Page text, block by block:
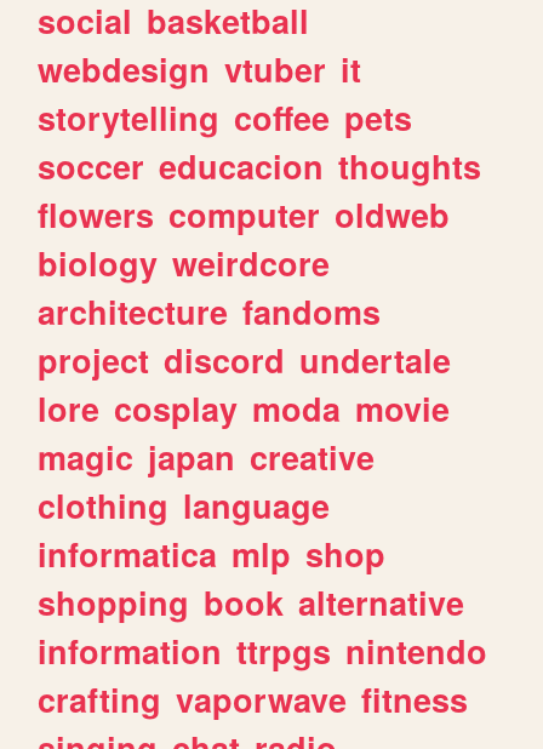
social basketball
webdesign vtuber it
storytelling coffee pets
soccer educacion thoughts
flowers computer oldweb
biology weirdcore
architecture fandoms
project discord undertale
lore cosplay moda movie
magic japan creative
clothing language
informatica mlp shop
shopping book alternative
information ttrpgs nintendo
crafting vaporwave fitness